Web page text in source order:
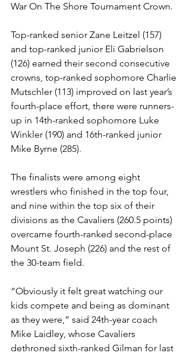
War On The Shore Tournament Crown.
Top-ranked senior Zane Leitzel (157)
and top-ranked junior Eli Gabrielson
(126) earned their second consecutive
crowns, top-ranked sophomore Charlie
Mutschler (113) improved on last year’s
fourth-place effort, there were runners-
up in 14th-ranked sophomore Luke
Winkler (190) and 16th-ranked junior
Mike Byrne (285).
The finalists were among eight
wrestlers who finished in the top four,
and nine within the top six of their
divisions as the Cavaliers (260.5 points)
overcame fourth-ranked second-place
Mount St. Joseph (226) and the rest of
the 30-team field.
“Obviously it felt great watching our
kids compete and being as dominant
as they were,” said 24th-year coach
Mike Laidley, whose Cavaliers
dethroned sixth-ranked Gilman for last